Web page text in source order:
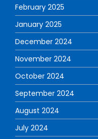
February 2025
January 2025
December 2024
November 2024
October 2024
September 2024
August 2024
July 2024